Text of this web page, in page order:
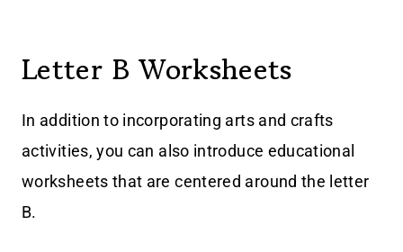
Letter B Worksheets
In addition to incorporating arts and crafts
activities, you can also introduce educational
worksheets that are centered around the letter
B.